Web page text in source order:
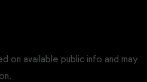
on available public info and may